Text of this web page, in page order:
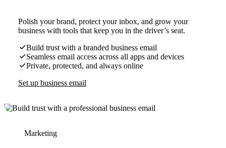
Polish your brand, protect your inbox, and grow your
business with tools that keep you in the driver’s seat.
Build trust with a branded business email
Seamless email access across all apps and devices
Private, protected, and always online
Set up business email
Marketing